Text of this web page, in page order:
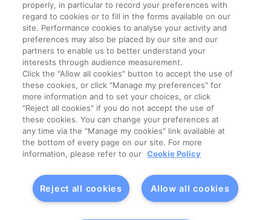
Legal Conditions Data Privacy Policy
Manage My Cookies Cookie Policy
General Terms Of Sale (GTS)
Lactalis Ingredients Contact
properly, in particular to record your preferences with
regard to cookies or to fill in the forms available on our
site. Performance cookies to analyse your activity and
preferences may also be placed by our site and our
partners to enable us to better understand your
interests through audience measurement.
Click the "Allow all cookies" button to accept the use of
these cookies, or click "Manage my preferences" for
more information and to set your choices, or click
"Reject all cookies" if you do not accept the use of
these cookies. You can change your preferences at
any time via the "Manage my cookies" link available at
the bottom of every page on our site. For more
information, please refer to our Cookie Policy
Allow all cookies
Reject all cookies